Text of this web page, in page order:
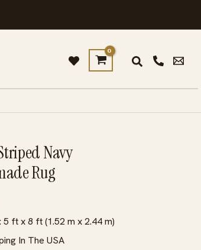
Navy
Rug
5 ft x 8 ft (1.52 m x 2.44 m)
In The USA